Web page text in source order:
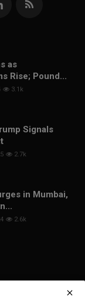
as
Rise; Pound...
3.1k
Signals
2.7k
in Mumbai,
2.6k
and special